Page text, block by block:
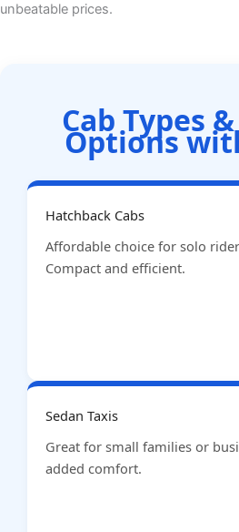
unbeatable prices.
Cab Types
Options
Hatchback Cabs
Affordable choice for solo
Compact and efficient.
Sedan Taxis
Great for small families or
added comfort.